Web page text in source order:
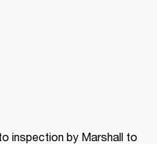
inspection by Marshall to